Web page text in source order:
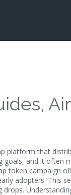
platform that
goals, and it often
token campaign
adopters. This